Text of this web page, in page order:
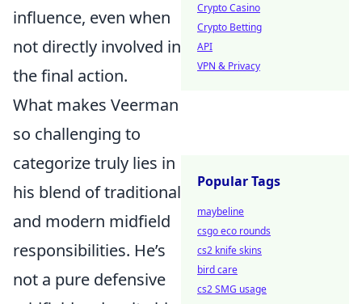
influence, even when
not directly involved in
the final action.
What makes Veerman
so challenging to
categorize truly lies in
his blend of traditional
and modern midfield
responsibilities. He’s
not a pure defensive
Crypto Casino
Crypto Betting
API
VPN & Privacy
Popular Tags
maybeline
csgo eco rounds
cs2 knife skins
bird care
cs2 SMG usage